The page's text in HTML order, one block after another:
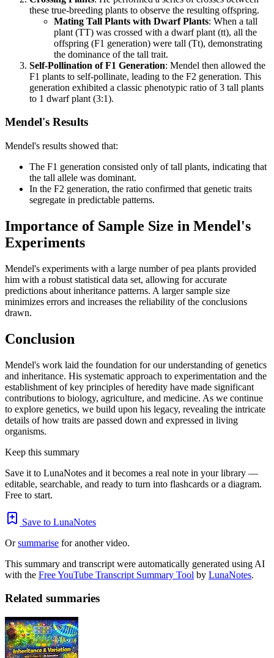
these true-breeding plants to observe the resulting offspring.
Mating Tall Plants with Dwarf Plants: When a tall
plant (TT) was crossed with a dwarf plant (tt), all the
offspring (F1 generation) were tall (Tt), demonstrating
the dominance of the tall trait.
Self-Pollination of F1 Generation: Mendel then allowed the
F1 plants to self-pollinate, leading to the F2 generation. This
generation exhibited a classic phenotypic ratio of 3 tall plants
to 1 dwarf plant (3:1).
Mendel's Results
Mendel's results showed that:
The F1 generation consisted only of tall plants, indicating that
the tall allele was dominant.
In the F2 generation, the ratio confirmed that genetic traits
segregate in predictable patterns.
Importance of Sample Size in Mendel's
Experiments
Mendel's experiments with a large number of pea plants provided
him with a robust statistical data set, allowing for accurate
predictions about inheritance patterns. A larger sample size
minimizes errors and increases the reliability of the conclusions
drawn.
Conclusion
Mendel's work laid the foundation for our understanding of genetics
and inheritance. His systematic approach to experimentation and the
establishment of key principles of heredity have made significant
contributions to biology, agriculture, and medicine. As we continue
to explore genetics, we build upon his legacy, revealing the intricate
details of how traits are passed down and expressed in living
organisms.
Keep this summary
Save it to LunaNotes and it becomes a real note in your library —
editable, searchable, and ready to turn into flashcards or a diagram.
Free to start.
Save to LunaNotes
Orsummarise for another video.
This summary and transcript were automatically generated using AI
with the Free YouTube Transcript Summary Tool by LunaNotes.
Related summaries